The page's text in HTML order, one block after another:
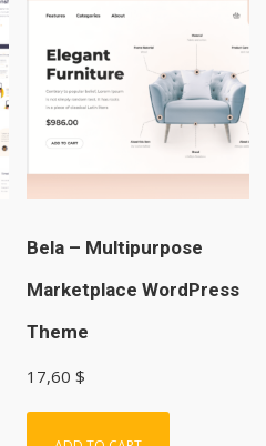
Bela – Multipurpose
Marketplace WordPress
Theme
17,60$